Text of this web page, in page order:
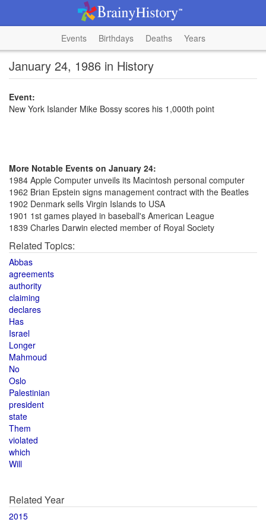
Events Birthdays Deaths Years
January 24, 1986 in History
Event:
New York Islander Mike Bossy scores his 1,000th point
More Notable Events on January 24:
1984 Apple Computer unveils its Macintosh personal computer
1962 Brian Epstein signs management contract with the Beatles
1902 Denmark sells Virgin Islands to USA
1901 1st games played in baseball's American League
1839 Charles Darwin elected member of Royal Society
Related Topics:
Abbas
agreements
authority
claiming
declares
Has
Israel
Longer
Mahmoud
No
Oslo
Palestinian
president
state
Them
violated
which
Will
Related Year
2015